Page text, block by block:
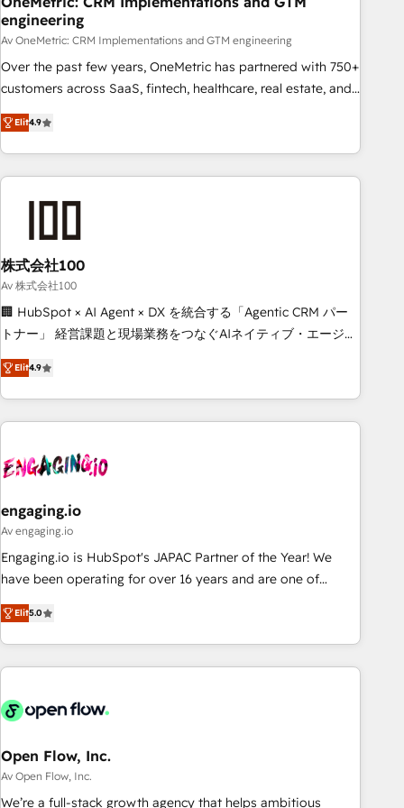
commercialization, real estate, health, education, SaaS,
Software Dev & IT and consulting, make the most out of
their HubSpot experience operating in the United States,
EU, UAE, Mexico and Latin America. From casual user to
engineering
Av OneMetric: CRM Implementations and GTM engineering
Over the past few years, OneMetric has partnered with 750+
customers across SaaS, fintech, healthcare, real estate, and
other industries. With 150+ HubSpot-certified experts, we
deliver scalable solutions to complex GTM and RevOps
challenges. Our Expertise 🔹 Onboarding & Implementation:
Accredited HubSpot Partner, ensuring smooth setup
RevOps Strategy: Align teams, processes, and data to drive
revenue efficiency. 🔹 Integrations: Connect HubSpot with
your tech stack for better adoption. 🔹 Custom Solutions:
Build tailored apps, workflows, and configurations. We are
SOC 2 Type II and ISO 27001 certified, reinforcing our
we help revenue teams focus on the OneMetric that matters
most: revenue.
Elit4.9
株式会社100
Av 株式会社100
🏢 HubSpot × AI Agent × DX を統合する「Agentic CRM パー
トナー」 経営課題と現場業務をつなぐAIネイティブ・エージェ
ンシーとして、HubSpot Eliteの実装力で顧客フロント業務を
再設計します。 💡 100inc は何をする会社か？ HubSpotを共
通基盤に、AIエージェントを組み込んだ顧客フロント業務（マ
ーケティング・営業・CS）を組織全体で設計・実装する日本の
部門が分立する組織で、データと業務プロセスのサイロ化を、
PMO・現場担当者に並走します。 1️⃣ HubSpot導入・活用支援
顧客データの一元化から、GTMの見える化・自動化まで。全
Hub統合運用、データ品質設計、グループ横断のCRM統合に対
応します。 2️⃣ AIエージェント組織構築 営業・マーケティング
Breeze・Claude等をHubSpotと連携させ、役割定義・運用ル
ール・成果指標まで含めて設計します。 3️⃣ 全社DX × AI推進の
任」を引き受け、部門横断の統合・浸透・変革管理を実行しま
す。 ▸ CMS戦略設計・構築：リード獲得・CVR・SEOを前提に
一体提供。 ▸ 既存CRM・MAからの移行支援：Salesforce・
Marketo・Pardot等からの移行、カスタム設計、履歴データ移
Elit4.9
engaging.io
Av engaging.io
Engaging.io is HubSpot's JAPAC Partner of the Year! We
have been operating for over 16 years and are one of
HubSpot's most experienced and technically capable
Agency Partners globally. We specialise in complex CRM
migrations, implementations, integrations, custom CMS
portal development, design & UX for mid to large to multi
and APAC. We are HubSpot's top-ranked Advanced
advisory council. We strive to do 'good work with good
people' and have worked with incredible brands. You can
see some of them on our website, along with plenty of case
Elit5.0
Open Flow, Inc.
Av Open Flow, Inc.
We’re a full-stack growth agency that helps ambitious